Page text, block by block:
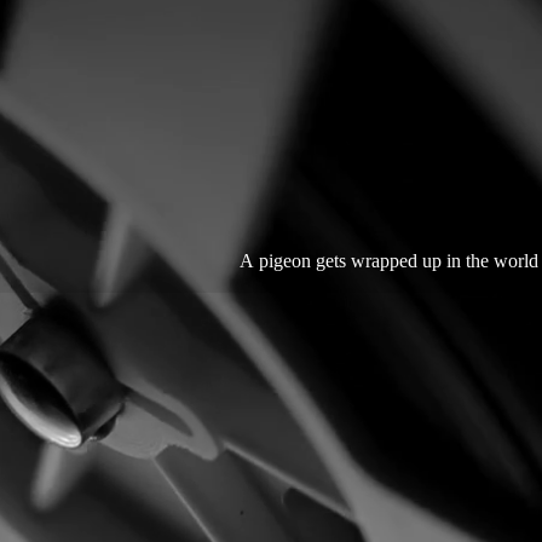
A pigeon gets wrapped up in the